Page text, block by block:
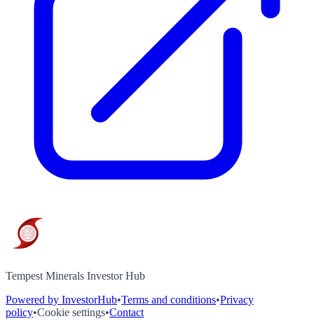
Tempest Minerals Investor Hub
Powered by InvestorHub•Terms and conditions•Privacy
policy•Cookie settings•Contact